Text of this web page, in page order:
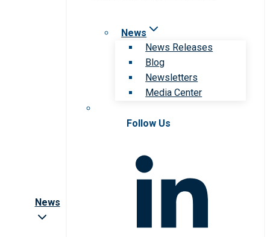
News
News
News Releases
Blog
Newsletters
Media Center
Follow Us